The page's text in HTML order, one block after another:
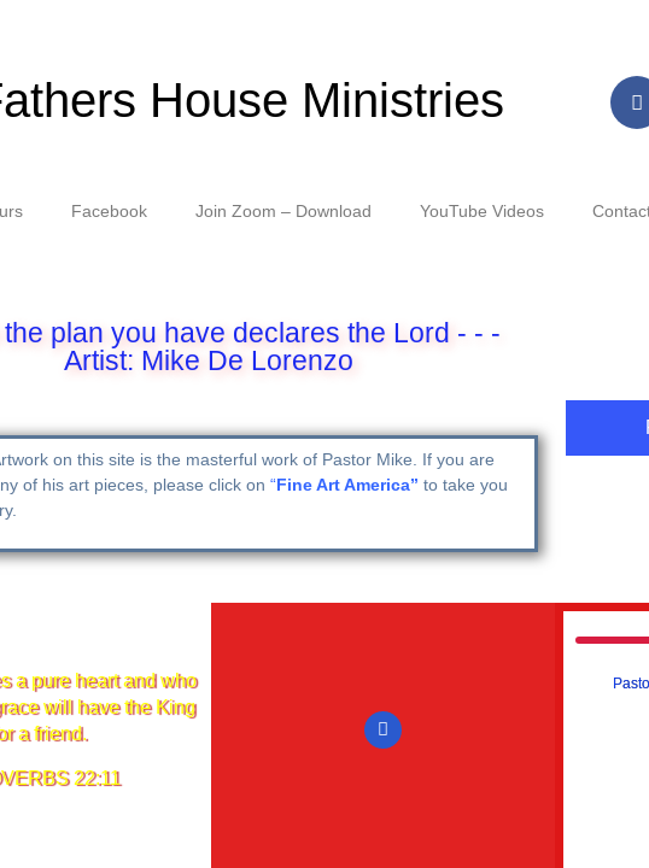
House Ministries
Facebook Join Zoom – Download YouTube Videos
plan you have declares the Lord - - -
Artist: Mike De Lorenzo
on this site is the masterful work of Pastor Mike. If you are
of his art pieces, please click on “Fine Art America” to take you
a pure heart and who
will have the King
a friend.
22:11